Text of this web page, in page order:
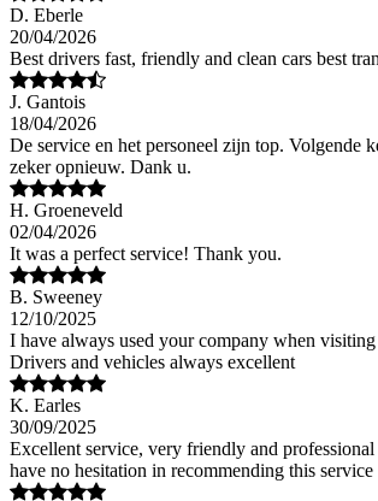
D. Eberle
20/04/2026
Best drivers fast, friendly and clean cars best
J. Gantois
18/04/2026
De service en het personeel zijn top. Volgende
zeker opnieuw. Dank u.
H. Groeneveld
02/04/2026
It was a perfect service! Thank you.
B. Sweeney
12/10/2025
I have always used your company when
Drivers and vehicles always excellent
K. Earles
30/09/2025
Excellent service, very friendly and
have no hesitation in recommending this service